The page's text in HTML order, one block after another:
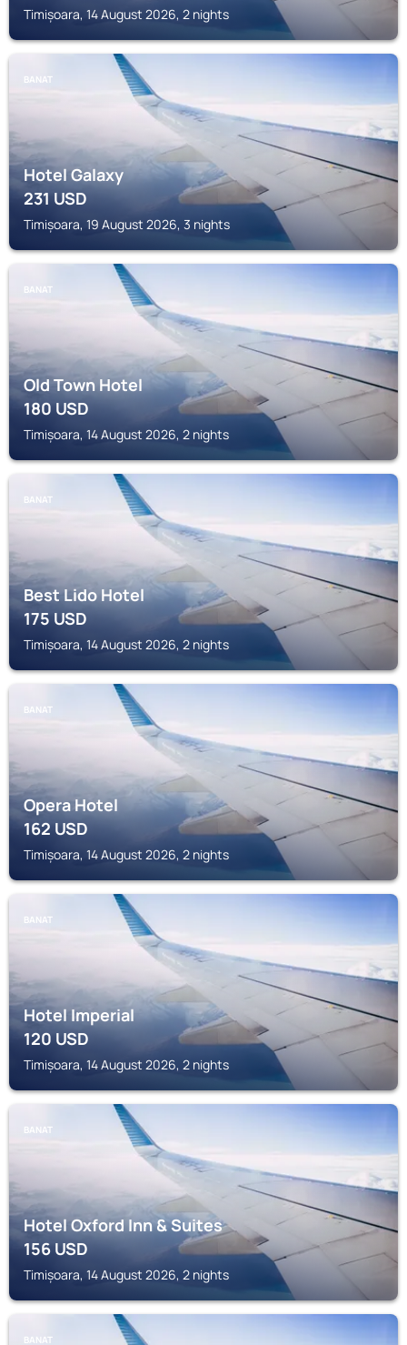
Timișoara, 14 August 2026, 2 nights
BANAT
Hotel Galaxy
231USD
Timișoara, 19 August 2026, 3 nights
BANAT
Old Town Hotel
180USD
Timișoara, 14 August 2026, 2 nights
BANAT
Best Lido Hotel
175USD
Timișoara, 14 August 2026, 2 nights
BANAT
Opera Hotel
162USD
Timișoara, 14 August 2026, 2 nights
BANAT
Hotel Imperial
120USD
Timișoara, 14 August 2026, 2 nights
BANAT
Hotel Oxford Inn & Suites
156USD
Timișoara, 14 August 2026, 2 nights
BANAT